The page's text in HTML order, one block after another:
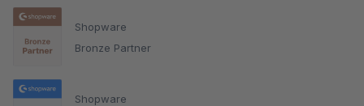
Shopware
Bronze Partner
Shopware